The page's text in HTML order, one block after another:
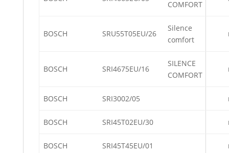
COMFORT
BOSCH SRU55T05EU/26
Silence
comfort
BOSCH SRI4675EU/16
SILENCE
COMFORT
BOSCH SRI3002/05
BOSCH SRI45T02EU/30
BOSCH SRI45T45EU/01